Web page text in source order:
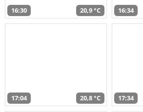
16:30 20,9 °C 16:34
17:04 20,8 °C 17:34